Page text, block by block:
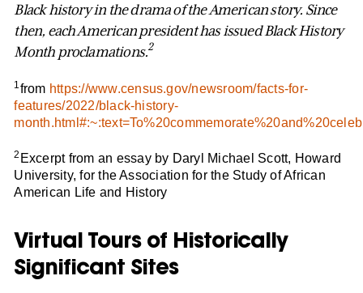
Black history in the drama of the American story. Since
then, each American president has issued Black History
Month proclamations.2
1from https://www.census.gov/newsroom/facts-for-
features/2022/black-history-
2 Excerpt from an essay by Daryl Michael Scott, Howard
University, for the Association for the Study of African
American Life and History
Virtual Tours of Historically
Significant Sites